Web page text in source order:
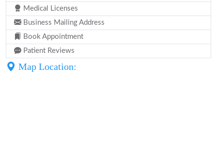
Medical Licenses
Business Mailing Address
Book Appointment
Patient Reviews
Map Location: